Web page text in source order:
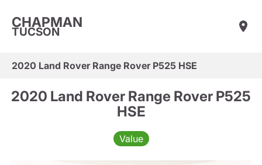
CHAPMAN
TUCSON
2020 Land Rover Range Rover P525 HSE
2020 Land Rover Range Rover P525
HSE
Value